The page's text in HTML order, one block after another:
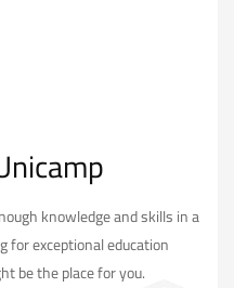
knowledge and skills in a
for exceptional education
be the place for you.